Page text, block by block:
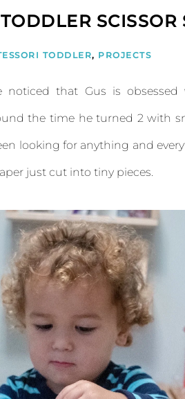
TODDLER, PROJECTS
noticed that Gus is
the time he turned 2 with
looking for anything and
just cut into tiny pieces.